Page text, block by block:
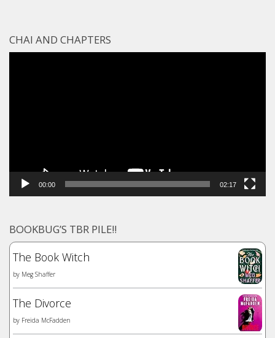
CHAI AND CHAPTERS
00:00 02:17
BOOKBUG’S TBR PILE!!
The Book Witch
by Meg Shaffer
The Divorce
by Freida McFadden